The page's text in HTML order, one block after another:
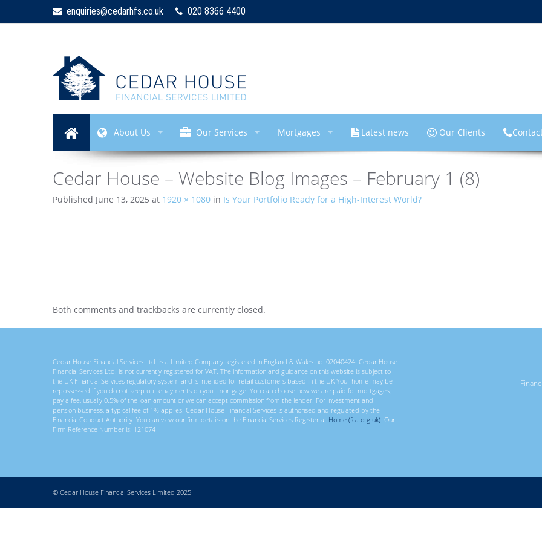
enquiries@cedarhfs.co.uk 020 8366 4400
About Us Our Services Mortgages Latest news Our Clients
Cedar House – Website Blog Images – February 1 (8)
Published June 13, 2025 at 1920 × 1080 in Is Your Portfolio Ready for a High-Interest World?
Both comments and trackbacks are currently closed.
Cedar House Financial Services Ltd. is a Limited Company registered in England & Wales no. 02040424. Cedar House
Financial Services Ltd. is not currently registered for VAT. The information and guidance on this website is subject to
the UK Financial Services regulatory system and is intended for retail customers based in the UK Your home may be
repossessed if you do not keep up repayments on your mortgage. You can choose how we are paid for mortgages;
pay a fee, usually 0.5% of the loan amount or we can accept commission from the lender. For investment and
pension business, a typical fee of 1% applies. Cedar House Financial Services is authorised and regulated by the
Financial Conduct Authority. You can view our firm details on the Financial Services Register at Home (fca.org.uk). Our
Firm Reference Number is: 121074
© Cedar House Financial Services Limited 2025